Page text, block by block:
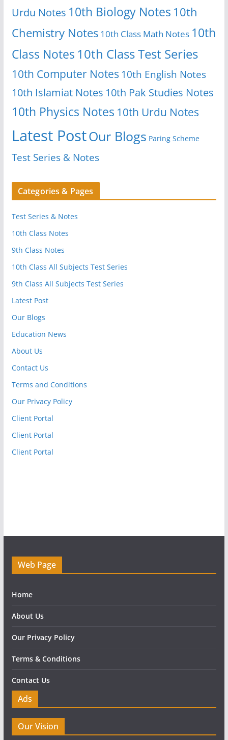
Urdu Notes 10th Biology Notes 10th
Chemistry Notes 10th Class Math Notes 10th
Class Notes 10th Class Test Series
10th Computer Notes 10th English Notes
10th Islamiat Notes 10th Pak Studies Notes
10th Physics Notes 10th Urdu Notes
Latest PostOur Blogs Paring Scheme
Test Series & Notes
Categories & Pages
Test Series & Notes
10th Class Notes
9th Class Notes
10th Class All Subjects Test Series
9th Class All Subjects Test Series
Latest Post
Our Blogs
Education News
About Us
Contact Us
Terms and Conditions
Our Privacy Policy
Client Portal
Client Portal
Client Portal
Web Page
Home
About Us
Our Privacy Policy
Terms & Conditions
Contact Us
Ads
Our Vision